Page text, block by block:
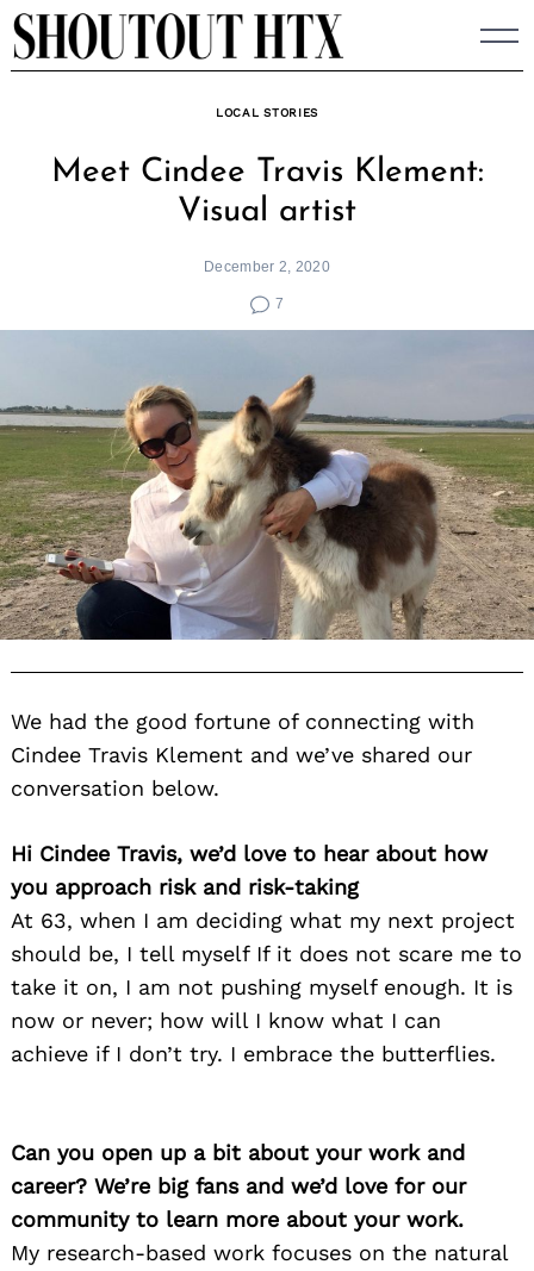
Skip
to
LOCAL STORIES
Meet Cindee Travis Klement:
Visual artist
December 2, 2020
7
We had the good fortune of connecting with
Cindee Travis Klement and we’ve shared our
conversation below.
Hi Cindee Travis, we’d love to hear about how
you approach risk and risk-taking
At 63, when I am deciding what my next project
should be, I tell myself If it does not scare me to
take it on, I am not pushing myself enough. It is
now or never; how will I know what I can
achieve if I don’t try. I embrace the butterflies.
Can you open up a bit about your work and
career? We’re big fans and we’d love for our
community to learn more about your work.
My research-based work focuses on the natural